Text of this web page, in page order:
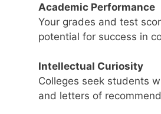
Academic Performance
Your grades and test
potential for success in
Intellectual Curiosity
Colleges seek students
and letters of